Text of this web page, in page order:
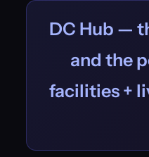
DC Hub —
and the
facilities +